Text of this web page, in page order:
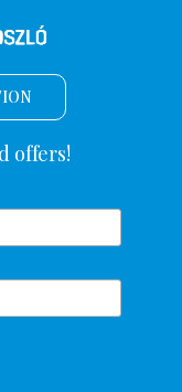
offers!